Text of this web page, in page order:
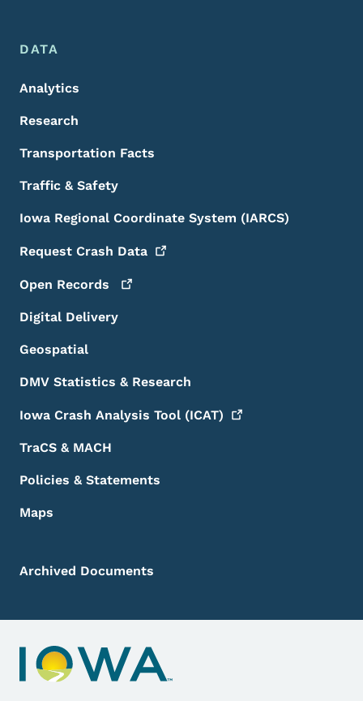
DATA
Analytics
Research
Transportation Facts
Traffic & Safety
Iowa Regional Coordinate System (IARCS)
Request Crash Data
Open Records
Digital Delivery
Geospatial
DMV Statistics & Research
Iowa Crash Analysis Tool (ICAT)
TraCS & MACH
Policies & Statements
Maps
Archived Documents